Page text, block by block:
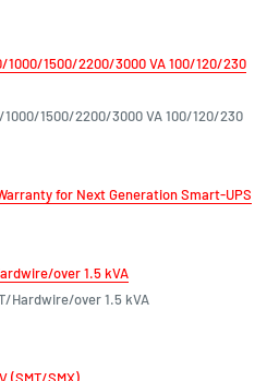
1000/1500/2200/3000 VA 100/120/230
1500/2200/3000 VA 100/120/230
for Next Generation Smart-UPS
over 1.5 kVA
Hardwire/over 1.5 kVA